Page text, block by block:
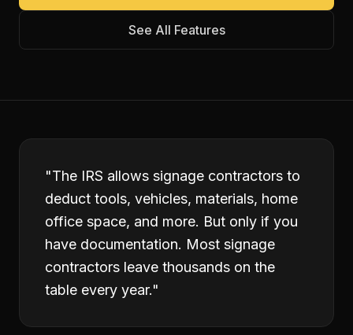
See All Features
"The IRS allows signage contractors to
deduct tools, vehicles, materials, home
office space, and more. But only if you
have documentation. Most signage
contractors leave thousands on the
table every year."